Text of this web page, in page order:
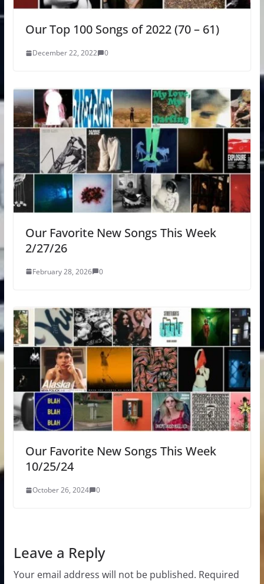
Our Top 100 Songs of 2022 (70 – 61)
December 22, 2022 0
Our Favorite New Songs This Week
2/27/26
February 28, 2026 0
Our Favorite New Songs This Week
10/25/24
October 26, 2024 0
Leave a Reply
Your email address will not be published. Required